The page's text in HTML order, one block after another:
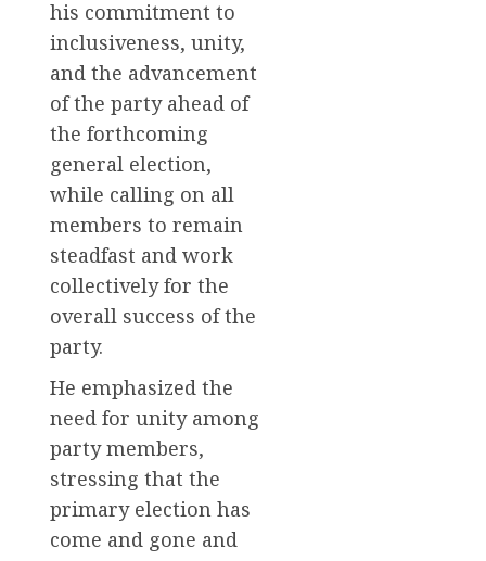
his commitment to
inclusiveness, unity,
and the advancement
of the party ahead of
the forthcoming
general election,
while calling on all
members to remain
steadfast and work
collectively for the
overall success of the
party.
He emphasized the
need for unity among
party members,
stressing that the
primary election has
come and gone and